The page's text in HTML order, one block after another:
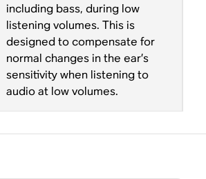
including bass, during low
listening volumes. This is
designed to compensate for
normal changes in the ear’s
sensitivity when listening to
audio at low volumes.